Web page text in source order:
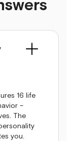
16 life
–
The
you.